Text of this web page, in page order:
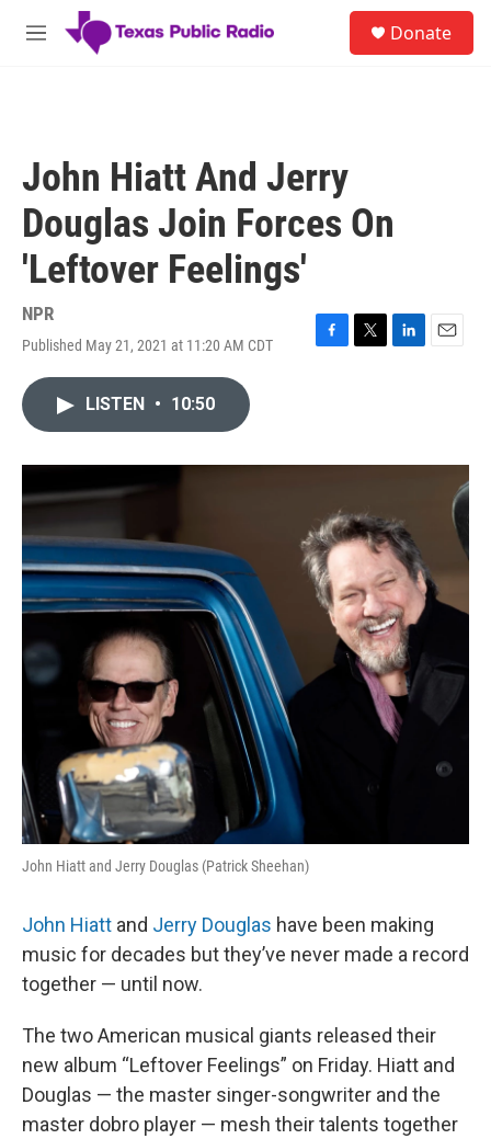
Skip to main content
M
Donate
John Hiatt And Jerry
Douglas Join Forces On
'Leftover Feelings'
NPR
Published May 21, 2021 at 11:20 AM CDT
F
o
T
r
L
I
E
LISTEN • 10:50
John Hiatt and Jerry Douglas (Patrick Sheehan)
John Hiatt and Jerry Douglas have been making
music for decades but they’ve never made a record
together — until now.
The two American musical giants released their
new album “Leftover Feelings” on Friday. Hiatt and
Douglas — the master singer-songwriter and the
master dobro player — mesh their talents together